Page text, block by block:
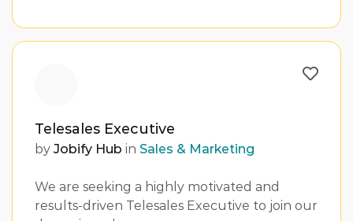
Telesales Executive
by Jobify Hub in Sales & Marketing
We are seeking a highly motivated and
results-driven Telesales Executive to join our